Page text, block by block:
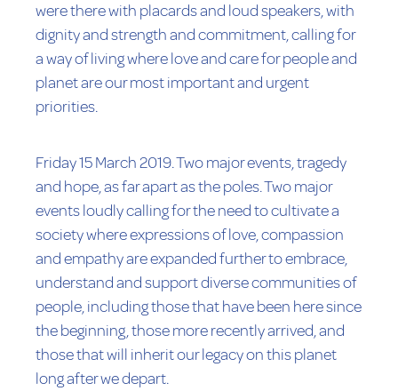
were there with placards and loud speakers, with
dignity and strength and commitment, calling for
a way of living where love and care for people and
planet are our most important and urgent
priorities.
Friday 15 March 2019. Two major events, tragedy
and hope, as far apart as the poles. Two major
events loudly calling for the need to cultivate a
society where expressions of love, compassion
and empathy are expanded further to embrace,
understand and support diverse communities of
people, including those that have been here since
the beginning, those more recently arrived, and
those that will inherit our legacy on this planet
long after we depart.